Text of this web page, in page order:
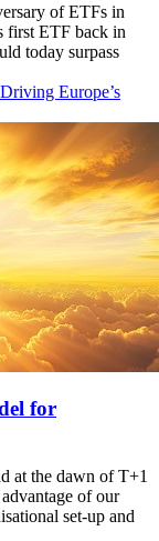
of ETFs in
first ETF back in
today surpass
Europe’s
for
at the dawn of T+1
of our
set-up and